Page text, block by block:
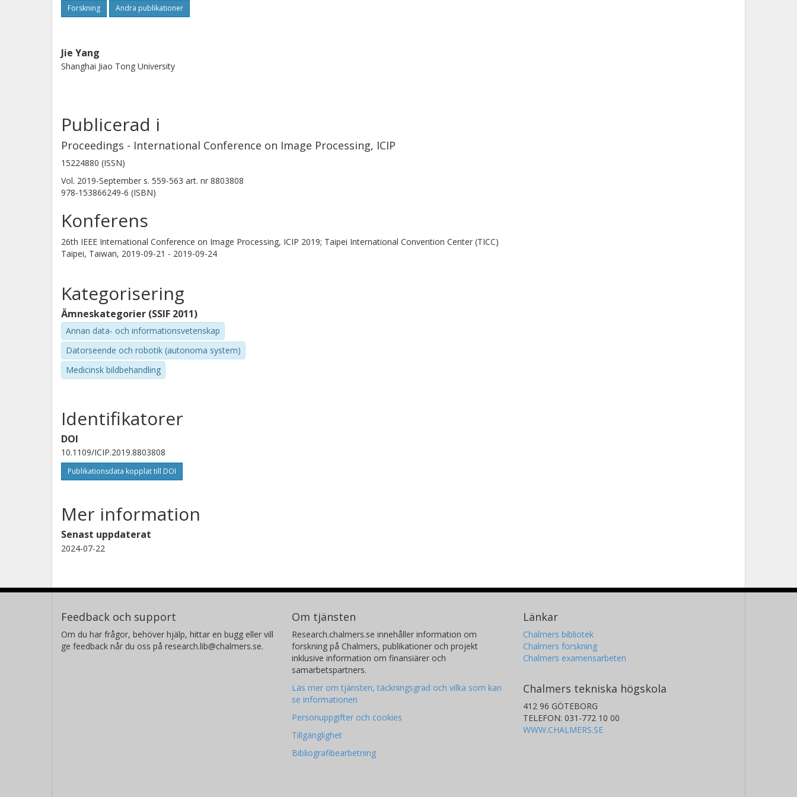
provided supports to the proposed method, where glioma classification
Forskning Andra publikationer
Jie Yang
Shanghai Jiao Tong University
Publicerad i
Proceedings - International Conference on Image Processing, ICIP
15224880 (ISSN)
Vol. 2019-September s. 559-563 art. nr 8803808
978-153866249-6 (ISBN)
Konferens
26th IEEE International Conference on Image Processing, ICIP 2019; Taipei International Convention Center (TICC)
Taipei, Taiwan, 2019-09-21 - 2019-09-24
Kategorisering
Ämneskategorier (SSIF 2011)
Annan data- och informationsvetenskap
Datorseende och robotik (autonoma system)
Medicinsk bildbehandling
Identifikatorer
DOI
10.1109/ICIP.2019.8803808
Publikationsdata kopplat till DOI
Mer information
Senast uppdaterat
2024-07-22
Feedback och support
Om du har frågor, behöver hjälp, hittar en bugg eller vill
ge feedback når du oss på research.lib@chalmers.se.
Om tjänsten
Research.chalmers.se innehåller information om
forskning på Chalmers, publikationer och projekt
inklusive information om finansiärer och
samarbetspartners.
Läs mer om tjänsten, täckningsgrad och vilka som kan
se informationen
Personuppgifter och cookies
Tillgänglighet
Bibliografibearbetning
Länkar
Chalmers bibliotek
Chalmers forskning
Chalmers examensarbeten
Chalmers tekniska högskola
412 96 GÖTEBORG
TELEFON: 031-772 10 00
WWW.CHALMERS.SE